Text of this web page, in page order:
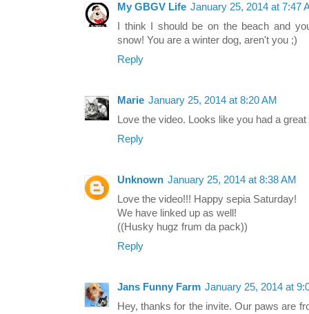
My GBGV Life January 25, 2014 at 7:47
I think I should be on the beach and
snow! You are a winter dog, aren't you ;)
Reply
Marie January 25, 2014 at 8:20 AM
Love the video. Looks like you had a great
Reply
Unknown January 25, 2014 at 8:38 AM
Love the video!!! Happy sepia Saturday!
We have linked up as well!
((Husky hugz frum da pack))
Reply
Jans Funny Farm January 25, 2014 at
Hey, thanks for the invite. Our paws are